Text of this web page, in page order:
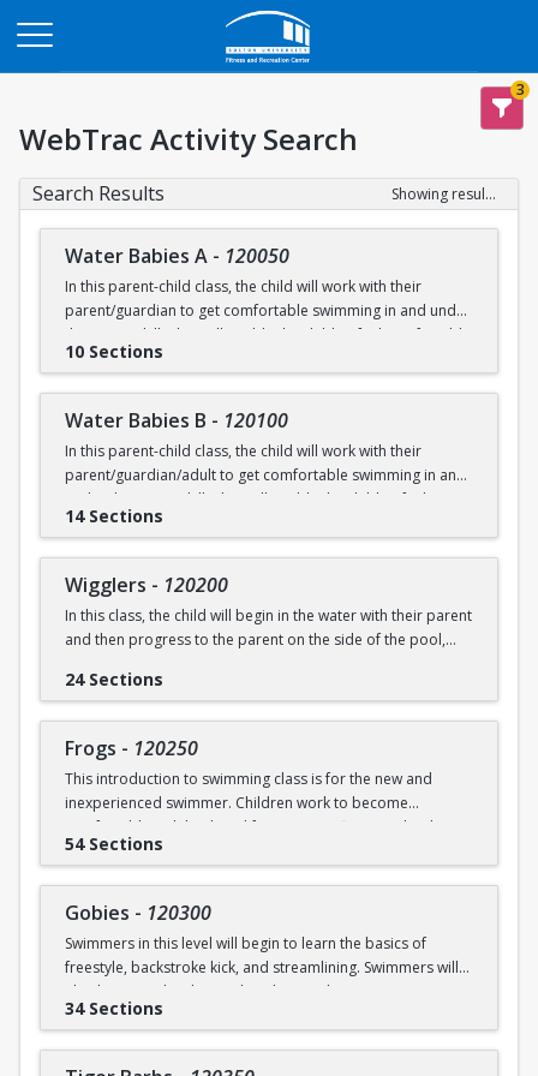
3
WebTrac Activity Search
Search Results Showing results 1-200 of 231
Water Babies A - 120050
In this parent-child class, the child will work with their
parent/guardian to get comfortable swimming in and under
the water. Skills that will enable the child to feel comfortable
on their backs, stomachs and submerged underwater will
Ages: 6 months to 18 months
Prerequisite: None
SWIM (7946)
10 Sections
Water Babies B - 120100
In this parent-child class, the child will work with their
parent/guardian/adult to get comfortable swimming in and
under the water. Skills that will enable the child to feel
comfortable on their backs, stomachs and submerged
Ages: 18 months to 3 years
Prerequisite: None
SWIM (7946)
14 Sections
Wigglers - 120200
In this class, the child will begin in the water with their parent
and then progress to the parent on the side of the pool,
class is for the child to swim solely with the instructor(s) by
Ages: 18 months to 3 years
in water
Questions? Contact us:
24 Sections
Frogs - 120250
This introduction to swimming class is for the new and
inexperienced swimmer. Children work to become
comfortable with back and front tummy floats and with
submerging themselves underwater. The foundation of
Ages: 3-5 years
Prerequisite: None
SWIM (7946)
54 Sections
Gobies - 120300
Swimmers in this level will begin to learn the basics of
freestyle, backstroke kick, and streamlining. Swimmers will
also begin to develop and explore underwater swimming
skills.
34 Sections